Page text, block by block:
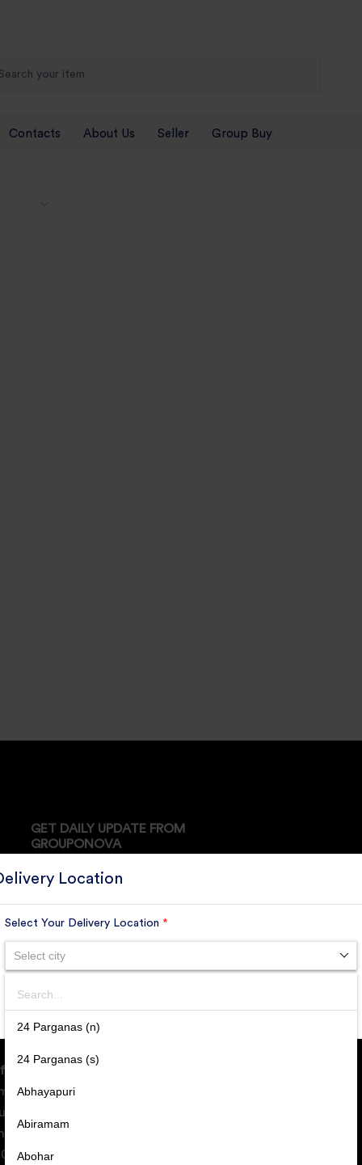
Contacts About Us Seller Group Buy
Location
Select Your Delivery Location *
Select city
Search
24 Parganas (n)
24 Parganas (s)
Abhayapuri
Abiramam
Abohar
SUBMIT
GET DAILY UPDATE FROM
GROUPONOVA
SUBSCRIBE
Address:
Ventures LLP,
Area,
Gujarat, India